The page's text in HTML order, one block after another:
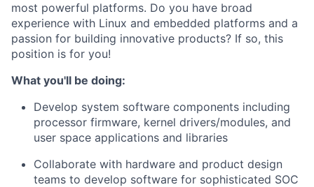
most powerful platforms. Do you have broad
experience with Linux and embedded platforms and a
passion for building innovative products? If so, this
position is for you!
What you'll be doing:
Develop system software components including
processor firmware, kernel drivers/modules, and
user space applications and libraries
Collaborate with hardware and product design
teams to develop software for sophisticated SOC